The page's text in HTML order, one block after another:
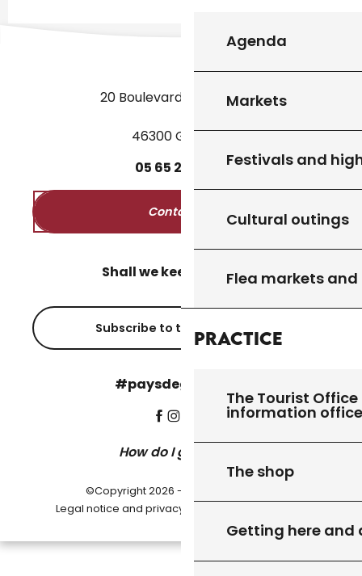
Agenda
Markets
Festivals and
Cultural outings
Flea markets
Practice
The Tourist
information
The shop
Getting here and
20 Boulevard des Martyrs
46300 Gourdon
05 65 27 50
Contact us
Shall we keep in touch?
Subscribe to the newsletter
#paysdegourdon !
How do I get there?
©Copyright 2026 - Pays de Gourdon
Legal notice and privacy policy -